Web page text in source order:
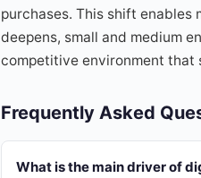
purchases. This shift
deepens, small and medium
competitive environment that
Frequently Asked
What is the main driver of